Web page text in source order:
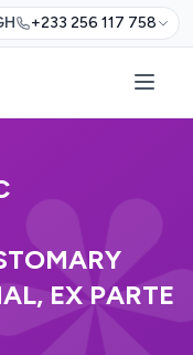
+233 256 117 758
EX PARTE